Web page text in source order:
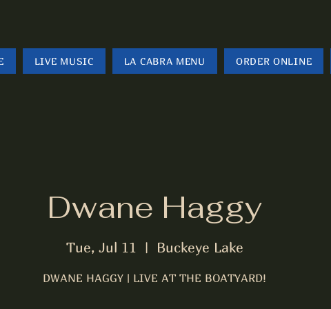
LIVE MUSIC LA CABRA MENU ORDER ONLINE
Dwane Haggy
Tue, Jul 11
  |
Buckeye Lake
DWANE HAGGY | LIVE AT THE BOATYARD!